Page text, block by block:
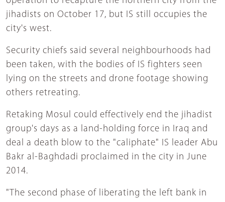
jihadists on October 17, but IS still occupies the
city's west.
Security chiefs said several neighbourhoods had
been taken, with the bodies of IS fighters seen
lying on the streets and drone footage showing
others retreating.
Retaking Mosul could effectively end the jihadist
group's days as a land-holding force in Iraq and
deal a death blow to the "caliphate" IS leader Abu
Bakr al-Baghdadi proclaimed in the city in June
2014.
"The second phase of liberating the left bank in